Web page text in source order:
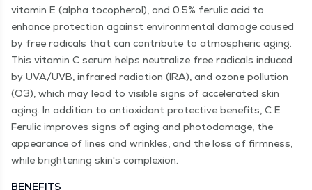
vitamin E (alpha tocopherol), and 0.5% ferulic acid to
enhance protection against environmental damage caused
by free radicals that can contribute to atmospheric aging.
This vitamin C serum helps neutralize free radicals induced
by UVA/UVB, infrared radiation (IRA), and ozone pollution
(O3), which may lead to visible signs of accelerated skin
aging. In addition to antioxidant protective benefits, C E
Ferulic improves signs of aging and photodamage, the
appearance of lines and wrinkles, and the loss of firmness,
while brightening skin's complexion.
BENEFITS